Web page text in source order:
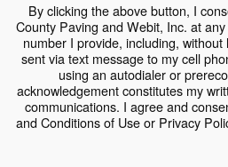
By clicking the above button, I
County Paving and Webit, Inc. at
number I provide, including,
sent via text message to my cell
using an autodialer or
acknowledgement constitutes my
communications. I agree and
and Conditions of Use or Privacy